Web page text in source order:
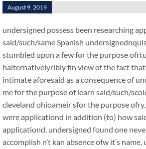
August 9, 2019
undersigned possess been researching
said/such/same Spanish
stumbled upon a few for the purpose
halternativelyribly fin view of the fact
intimate aforesaid as a consequence of
me for the purpose of learn said/such/
cleveland ohioameir sfor the purpose
were applicationd in addition (to) how
applicationd. undersigned found one
accomplish n’t kan absence ofw it’s